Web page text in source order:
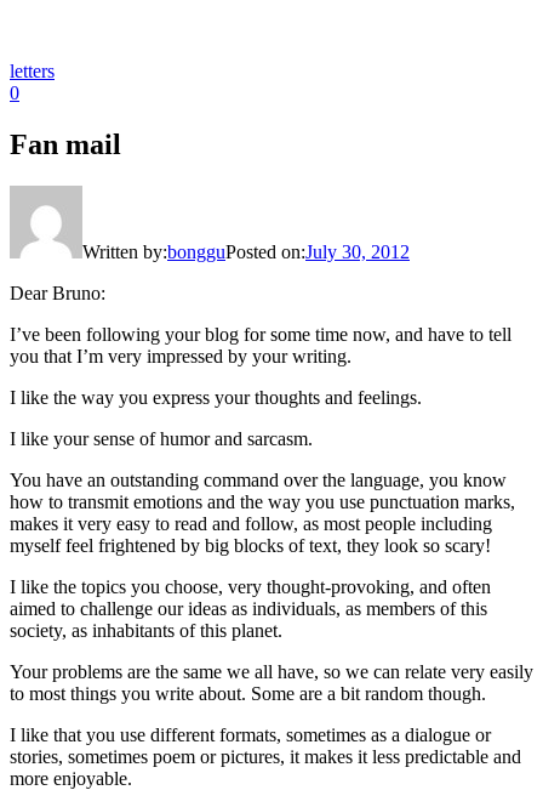
letters
0
Fan mail
Written by:bongguPosted on:July 30, 2012
Dear Bruno:
I’ve been following your blog for some time now, and have to tell
you that I’m very impressed by your writing.
I like the way you express your thoughts and feelings.
I like your sense of humor and sarcasm.
You have an outstanding command over the language, you know
how to transmit emotions and the way you use punctuation marks,
makes it very easy to read and follow, as most people including
myself feel frightened by big blocks of text, they look so scary!
I like the topics you choose, very thought-provoking, and often
aimed to challenge our ideas as individuals, as members of this
society, as inhabitants of this planet.
Your problems are the same we all have, so we can relate very easily
to most things you write about. Some are a bit random though.
I like that you use different formats, sometimes as a dialogue or
stories, sometimes poem or pictures, it makes it less predictable and
more enjoyable.